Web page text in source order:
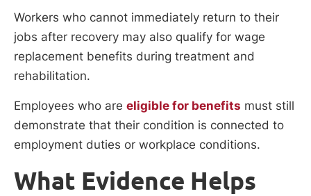
Workers who cannot immediately return to their
jobs after recovery may also qualify for wage
replacement benefits during treatment and
rehabilitation.
Employees who are eligible for benefits must still
demonstrate that their condition is connected to
employment duties or workplace conditions.
What Evidence Helps